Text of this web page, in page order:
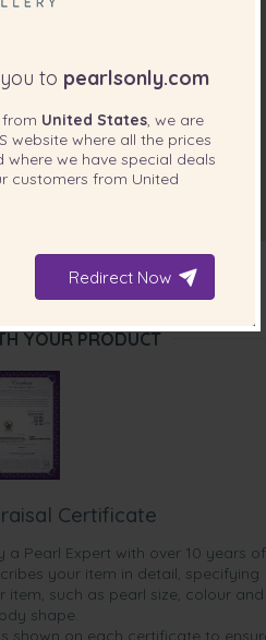
YOUR PRODUCT
Certificate
Pearl Expert with over 10 years of
your item in detail, specifying
such as pearl size, colour and
shape.
to pearlsonly.com
United States , we are
website where all the prices
where we have special deals
customers from United
Redirect Now